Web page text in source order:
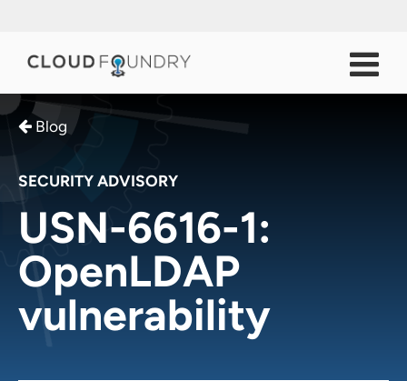
Blog
SECURITY ADVISORY
USN-6616-1:
OpenLDAP
vulnerability